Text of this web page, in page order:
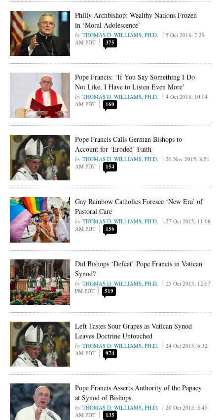
Philly Archbishop: Wealthy Nations Frozen
in ‘Moral Adolescence’
THOMAS D. WILLIAMS, PH.D.
5 Oct 2018, 7:29
AM PDT
375
Pope Francis: ‘If You Say Something I Do
Not Like, I Have to Listen Even More’
THOMAS D. WILLIAMS, PH.D.
4 Oct 2018, 10:04
AM PDT
160
Pope Francis Calls German Bishops to
Account for ‘Eroded’ Faith
THOMAS D. WILLIAMS, PH.D.
20 Nov 2015, 8:51
AM PDT
154
Gay Rainbow Catholics Foresee ‘New Era’ of
Pastoral Care
THOMAS D. WILLIAMS, PH.D.
27 Oct 2015, 11:08
AM PDT
156
Did Bishops ‘Defeat’ Pope Francis in Vatican
Synod?
THOMAS D. WILLIAMS, PH.D.
25 Oct 2015, 12:07
PM PDT
519
Left Tastes Sour Grapes as Vatican Synod
Leaves Doctrine Untouched
THOMAS D. WILLIAMS, PH.D.
24 Oct 2015, 6:32
AM PDT
974
Pope Francis Asserts Authority of the Papacy
at Synod of Bishops
THOMAS D. WILLIAMS, PH.D.
20 Oct 2015, 5:45
AM PDT
135